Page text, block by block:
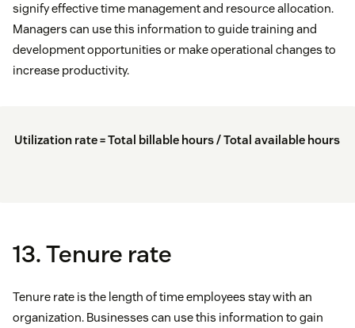
signify effective time management and resource allocation.
Managers can use this information to guide training and
development opportunities or make operational changes to
increase productivity.
Utilization rate = Total billable hours / Total available hours
13. Tenure rate
Tenure rate is the length of time employees stay with an
organization. Businesses can use this information to gain